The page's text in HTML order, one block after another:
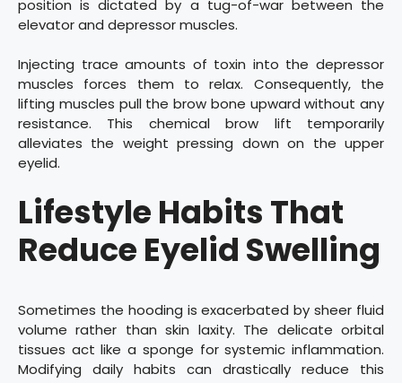
position is dictated by a tug-of-war between the
elevator and depressor muscles.
Injecting trace amounts of toxin into the depressor
muscles forces them to relax. Consequently, the
lifting muscles pull the brow bone upward without any
resistance. This chemical brow lift temporarily
alleviates the weight pressing down on the upper
eyelid.
Lifestyle Habits That
Reduce Eyelid Swelling
Sometimes the hooding is exacerbated by sheer fluid
volume rather than skin laxity. The delicate orbital
tissues act like a sponge for systemic inflammation.
Modifying daily habits can drastically reduce this